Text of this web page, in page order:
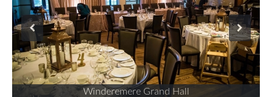
Winderemere Grand Hall